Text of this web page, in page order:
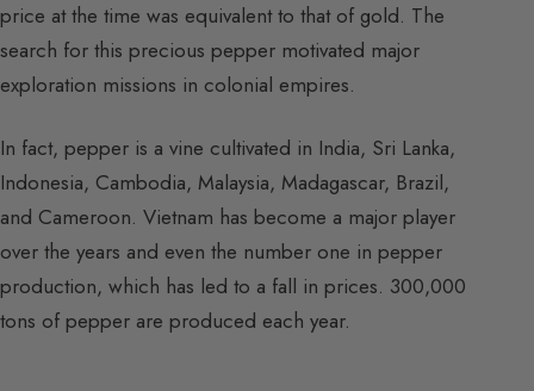
price at the time was equivalent to that of gold. The
search for this precious pepper motivated major
exploration missions in colonial empires.
In fact, pepper is a vine cultivated in India, Sri Lanka,
Indonesia, Cambodia, Malaysia, Madagascar, Brazil,
and Cameroon. Vietnam has become a major player
over the years and even the number one in pepper
production, which has led to a fall in prices. 300,000
tons of pepper are produced each year.